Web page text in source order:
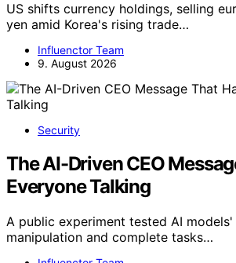
US shifts currency holdings, selling
yen amid Korea's rising trade…
Influenctor Team
9. August 2026
Security
The AI-Driven CEO
Everyone Talking
A public experiment tested AI
manipulation and complete tasks…